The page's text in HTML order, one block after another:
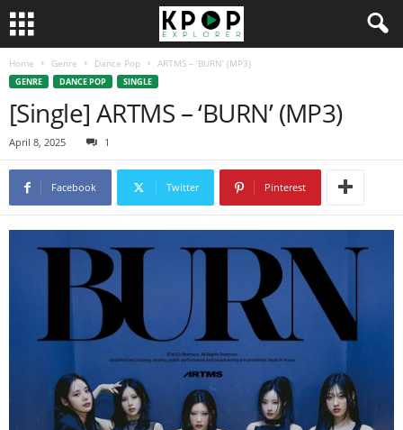
Home Genre Dance Pop ARTMS – ‘BURN’ (MP3)
GENRE DANCE POP SINGLE
[Single] ARTMS – ‘BURN’ (MP3)
April 8, 2025 1
Facebook Twitter Pinterest